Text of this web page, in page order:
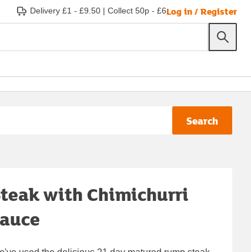
Delivery £1 - £9.50 | Collect 50p - £6Log in / Register
Search
with Chimichurri